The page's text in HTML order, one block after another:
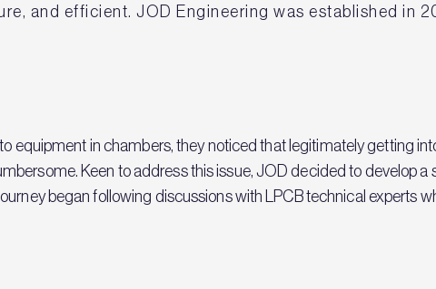
and efficient. JOD Engineering was established in
equipment in chambers, they noticed that legitimately getting
Keen to address this issue, JOD decided to develop a
began following discussions with LPCB technical experts